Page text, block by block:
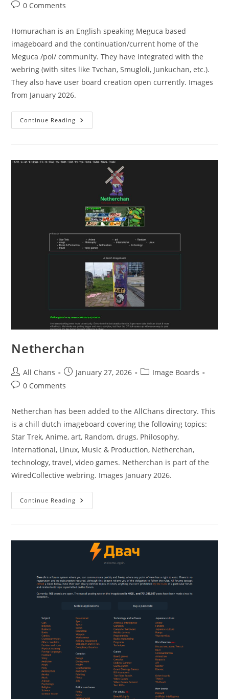
0 Comments
Homurachan is an English speaking Meguca based
imageboard and the continuation/current home of the
Meguca /pol/ community. They have integrated with the
webring (with sites like Tvchan, Smugloli, Junkuchan, etc.).
They also have user board creation open currently. Images
from January 2026.
Continue Reading
Netherchan
All Chans January 27, 2026
Image Boards
0 Comments
Netherchan has been added to the AllChans directory. This
is a chill dutch imageboard covering the following topics:
Star Trek, Anime, art, Random, drugs, Philosophy,
International, Linux, Music & Production, Netherchan,
technology, travel, video games. Netherchan is part of the
WiredCollective webring. Images January 2026.
Continue Reading